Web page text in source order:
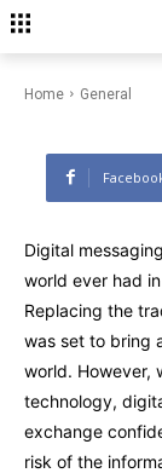
Home General
Digital
world ever had
Replacing the
was set to bring
world. However,
technology,
exchange
risk of the